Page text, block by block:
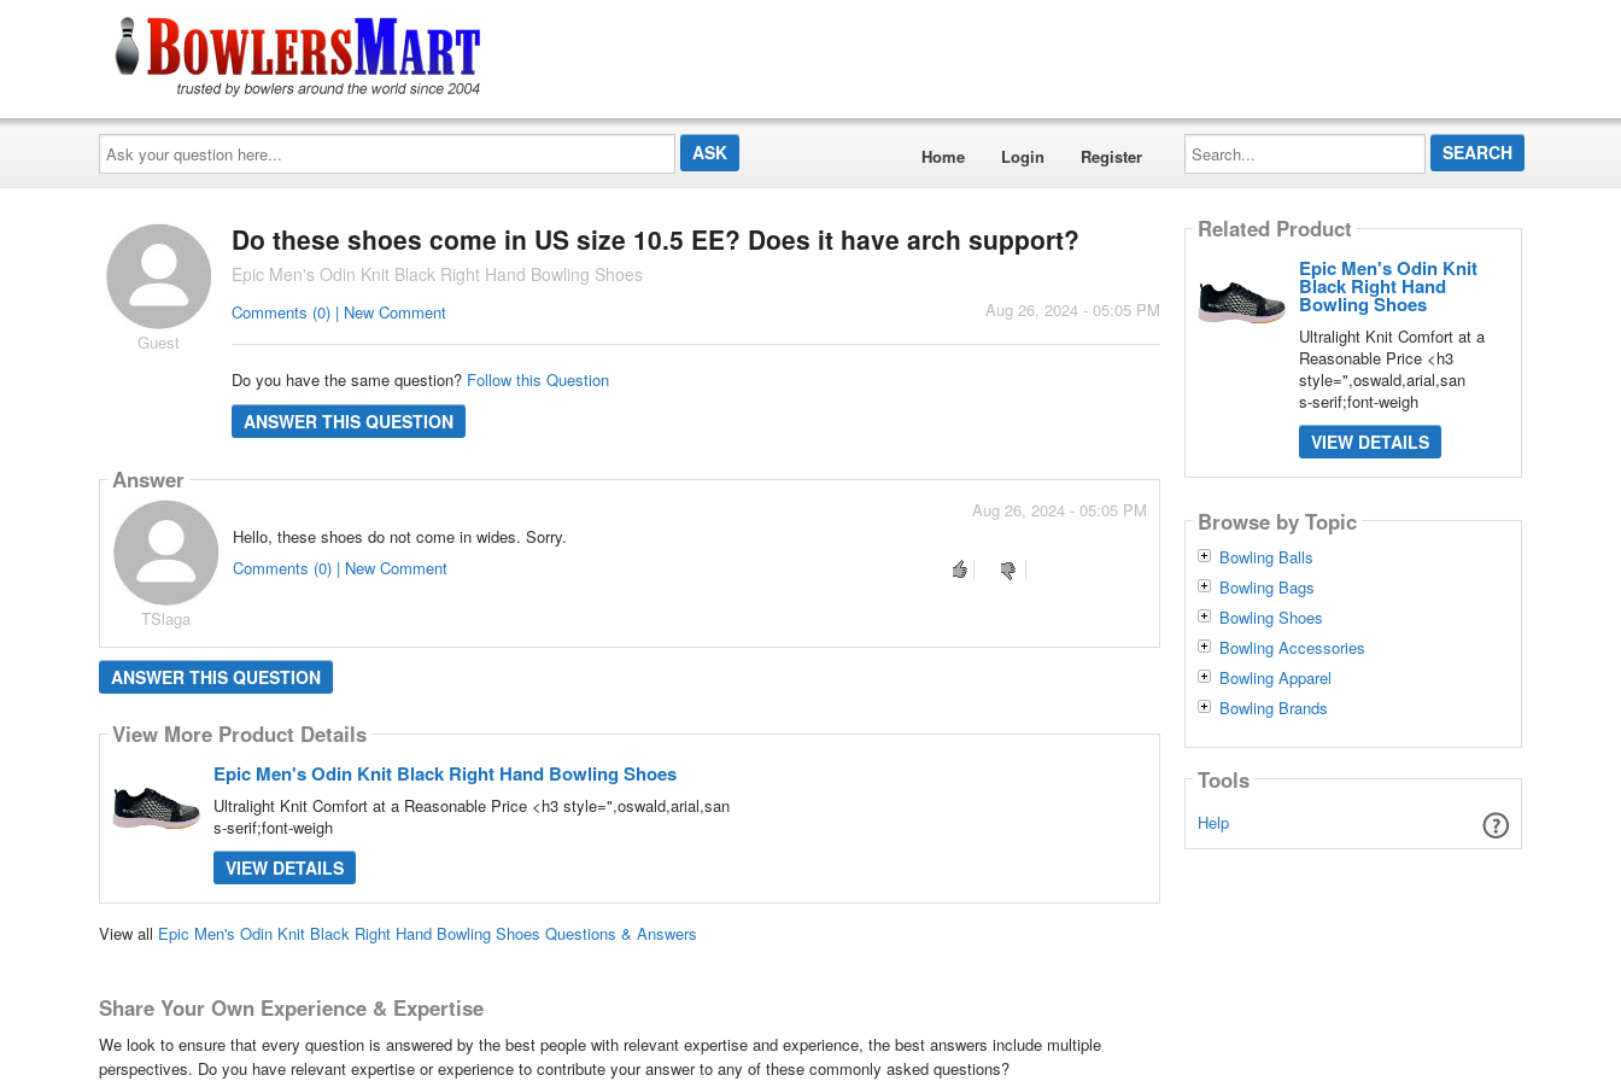
Ask
your
question
here...
Home Login Register
Search...
Guest
Do these shoes come in US size 10.5 EE? Does it have arch support?
Epic Men's Odin Knit Black Right Hand Bowling Shoes
Aug 26, 2024 - 05:05 PM
Comments (0) | New Comment
Do you have the same question? Follow this Question
ANSWER THIS QUESTION
Answer
TSlaga
Aug 26, 2024 - 05:05 PM
Hello, these shoes do not come in wides. Sorry.
Comments (0) | New Comment
ANSWER THIS QUESTION
View More Product Details
Epic Men's Odin Knit Black Right Hand Bowling Shoes
Ultralight Knit Comfort at a Reasonable Price <h3 style=",oswald,arial,san
s-serif;font-weigh
VIEW DETAILS
View all Epic Men's Odin Knit Black Right Hand Bowling Shoes Questions & Answers
Share Your Own Experience & Expertise
We look to ensure that every question is answered by the best people with relevant expertise and experience, the best answers include multiple
perspectives. Do you have relevant expertise or experience to contribute your answer to any of these commonly asked questions?
Related Product
Epic Men's Odin Knit
Black Right Hand
Bowling Shoes
Ultralight Knit Comfort at a
Reasonable Price <h3
style=",oswald,arial,san
s-serif;font-weigh
VIEW DETAILS
Browse by Topic
Bowling Balls
Bowling Bags
Bowling Shoes
Bowling Accessories
Bowling Apparel
Bowling Brands
Tools
Help